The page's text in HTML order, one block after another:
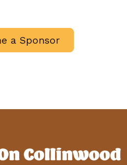
a Sponsor